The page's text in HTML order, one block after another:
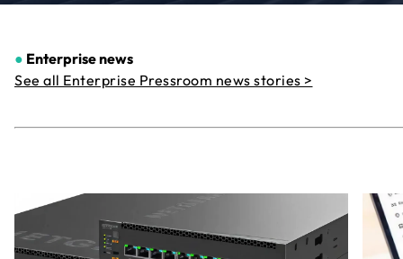
● Enterprise news
See all Enterprise Pressroom news stories >